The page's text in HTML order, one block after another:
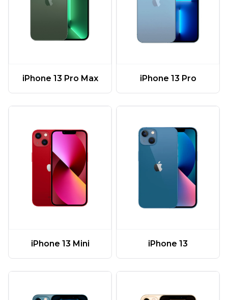
iPhone 13 Pro Max iPhone 13 Pro
iPhone 13 Mini iPhone 13